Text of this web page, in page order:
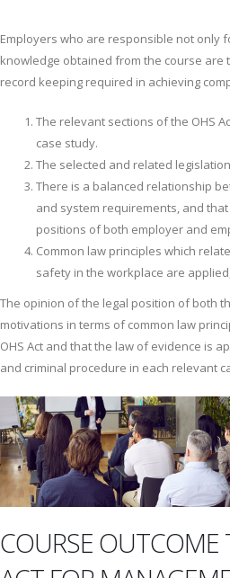
Employers who are responsible not only
knowledge obtained from the course
record keeping required in achieving
The relevant sections of the OHS
case study.
The selected and related
There is a balanced relationship
and system requirements, and
positions of both employer and
Common law principles which
safety in the workplace are
The opinion of the legal position of both
motivations in terms of common law
OHS Act and that the law of evidence is
and criminal procedure in each relevant
COURSE OUTCOME